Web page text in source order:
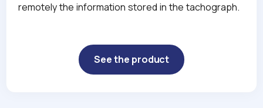
remotely the information stored in the tachograph.
See the product